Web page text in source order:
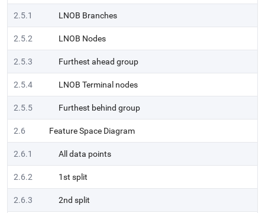
2.5.1 LNOB Branches
2.5.2 LNOB Nodes
2.5.3 Furthest ahead group
2.5.4 LNOB Terminal nodes
2.5.5 Furthest behind group
2.6 Feature Space Diagram
2.6.1 All data points
2.6.2 1st split
2.6.3 2nd split